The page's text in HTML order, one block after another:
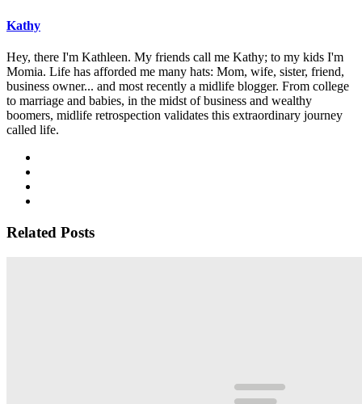
Kathy
Hey, there I'm Kathleen. My friends call me Kathy; to my kids I'm
Momia. Life has afforded me many hats: Mom, wife, sister, friend,
business owner... and most recently a midlife blogger. From college
to marriage and babies, in the midst of business and wealthy
boomers, midlife retrospection validates this extraordinary journey
called life.
Related Posts